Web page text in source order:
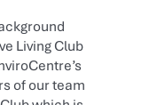
Living Club
of our team